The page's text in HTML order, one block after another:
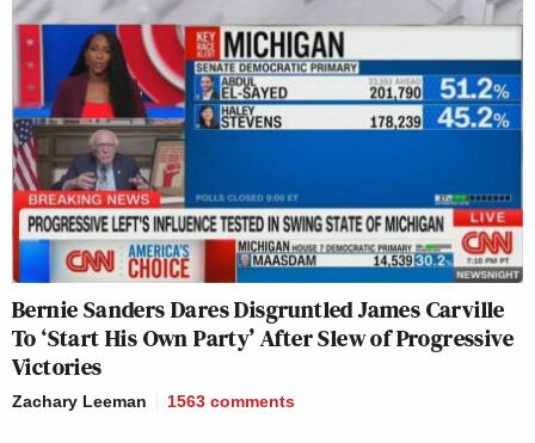
Bernie Sanders Dares Disgruntled James Carville
To ‘Start His Own Party’ After Slew of Progressive
Victories
Zachary Leeman 1563 comments